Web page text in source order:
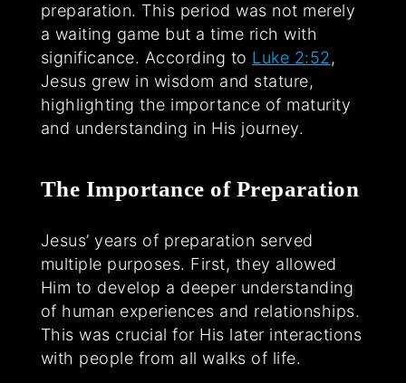
preparation. This period was not merely
a waiting game but a time rich with
significance. According to Luke 2:52,
Jesus grew in wisdom and stature,
highlighting the importance of maturity
and understanding in His journey.
The Importance of Preparation
Jesus’ years of preparation served
multiple purposes. First, they allowed
Him to develop a deeper understanding
of human experiences and relationships.
This was crucial for His later interactions
with people from all walks of life.